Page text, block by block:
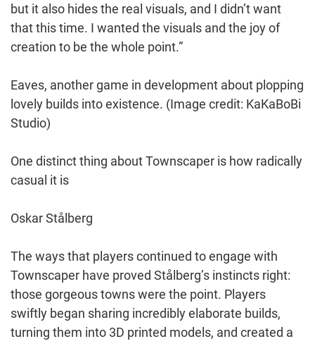
but it also hides the real visuals, and I didn’t want
that this time. I wanted the visuals and the joy of
creation to be the whole point.”
Eaves, another game in development about plopping
lovely builds into existence. (Image credit: KaKaBoBi
Studio)
One distinct thing about Townscaper is how radically
casual it is
Oskar Stålberg
The ways that players continued to engage with
Townscaper have proved Stålberg’s instincts right:
those gorgeous towns were the point. Players
swiftly began sharing incredibly elaborate builds,
turning them into 3D printed models, and created a